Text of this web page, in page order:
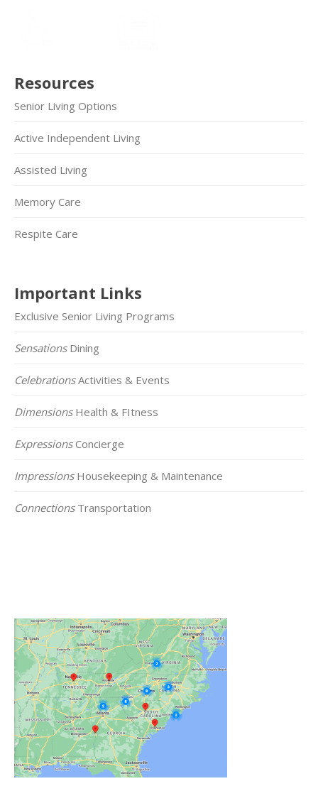
Resources
Senior Living Options
Active Independent Living
Assisted Living
Memory Care
Respite Care
Important Links
Exclusive Senior Living Programs
SensationsDining
CelebrationsActivities & Events
DimensionsHealth & FItness
ExpressionsConcierge
ImpressionsHousekeeping & Maintenance
ConnectionsTransportation